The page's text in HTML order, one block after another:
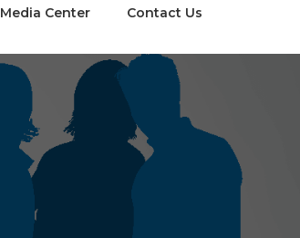
Media Center Contact Us